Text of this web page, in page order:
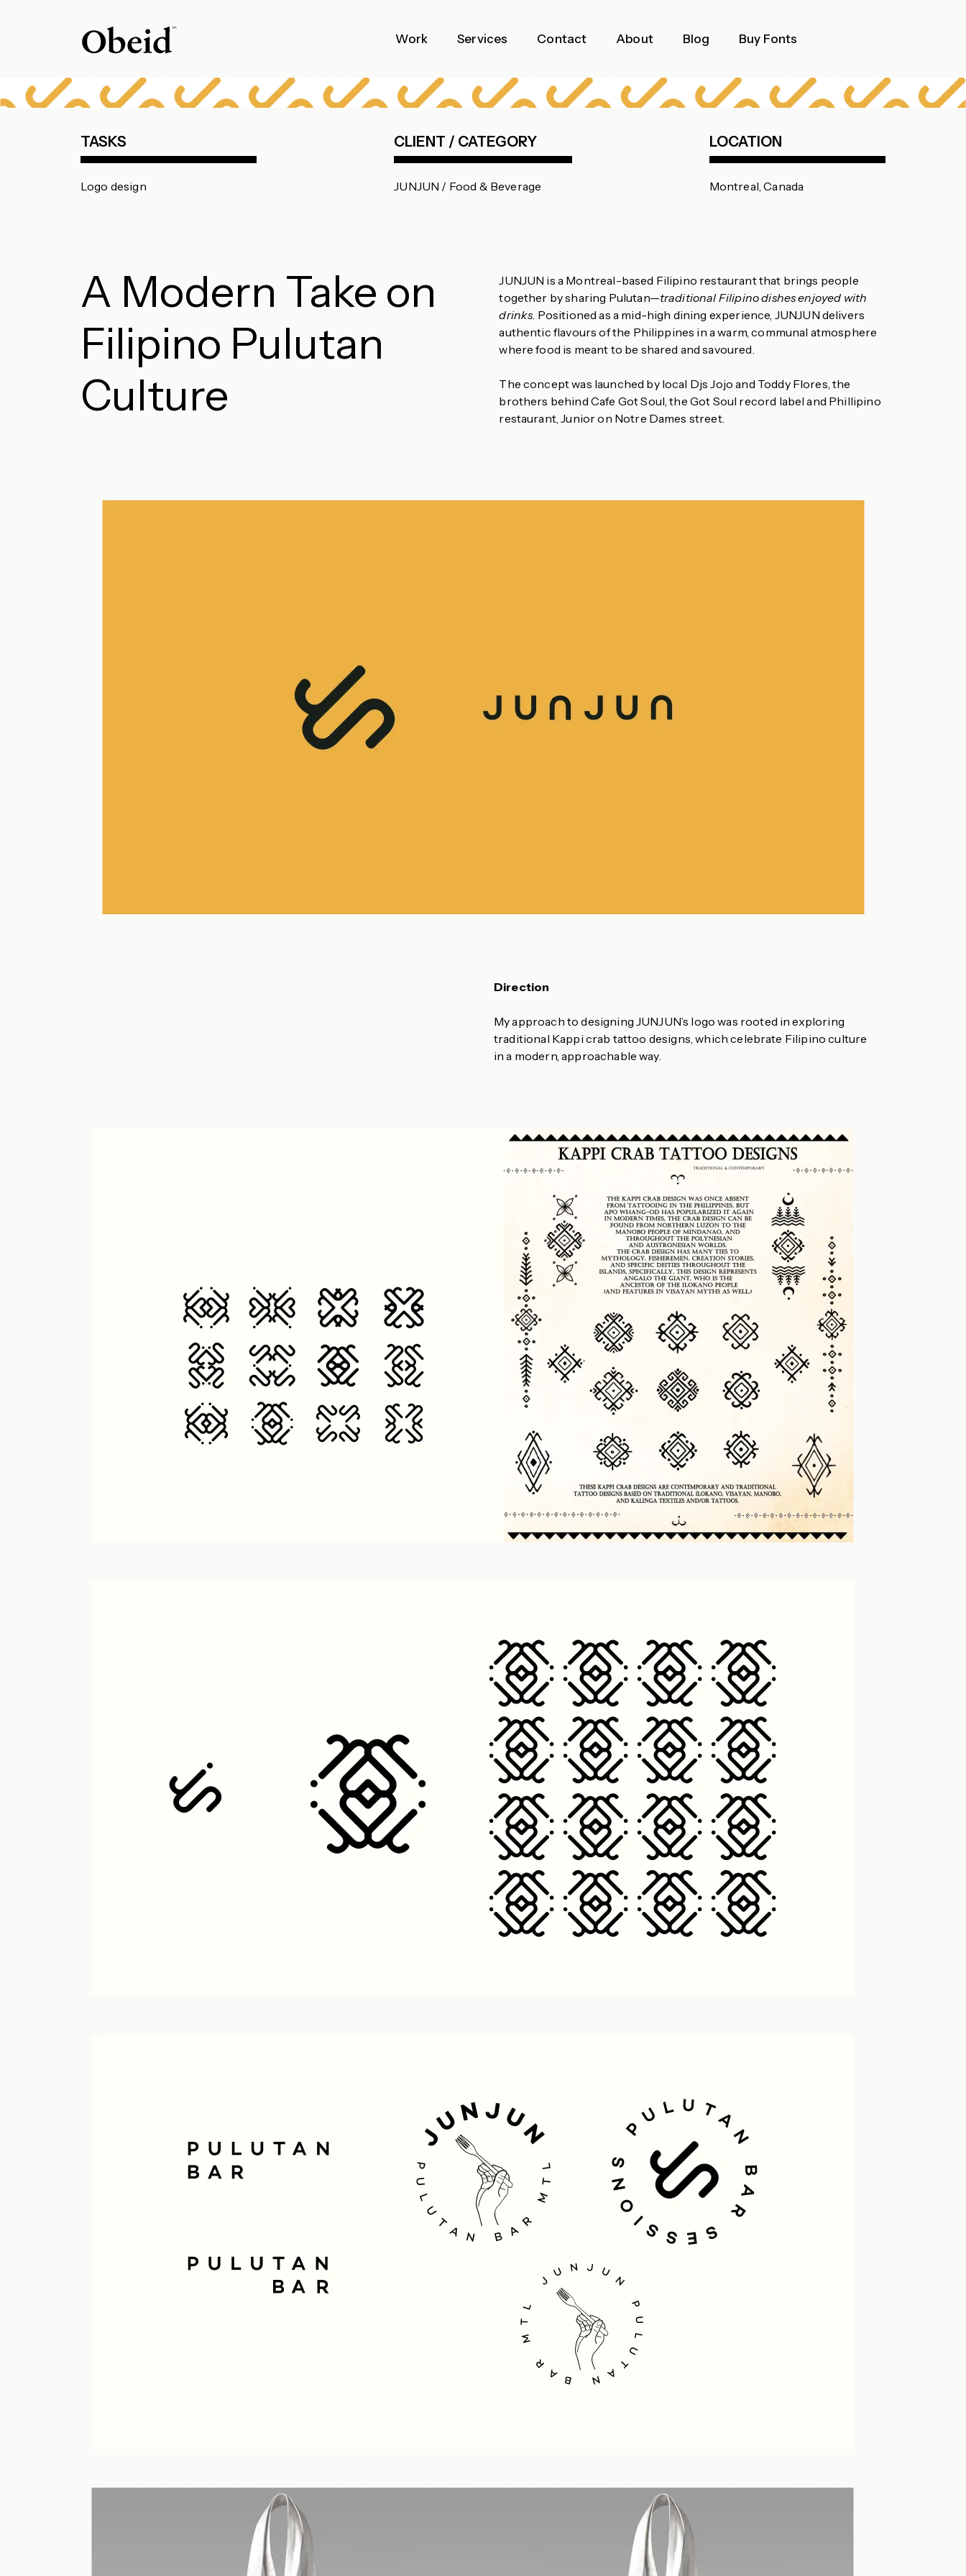
Work Services Contact About Blog Buy Fonts
TASKS
Logo design
CLIENT / CATEGORY
JUNJUN / Food & Beverage
LOCATION
Montreal, Canada
A Modern Take on
Filipino Pulutan
Culture
JUNJUN is a Montreal-based Filipino restaurant that brings people
together by sharing Pulutan—traditional Filipino dishes enjoyed with
drinks. Positioned as a mid-high dining experience, JUNJUN delivers
authentic flavours of the Philippines in a warm, communal atmosphere
where food is meant to be shared and savoured.
The concept was launched by local Djs Jojo and Toddy Flores, the
brothers behind Cafe Got Soul, the Got Soul record label and Phillipino
restaurant, Junior on Notre Dames street.
Direction
My approach to designing JUNJUN’s logo was rooted in exploring
traditional Kappi crab tattoo designs, which celebrate Filipino culture
in a modern, approachable way.